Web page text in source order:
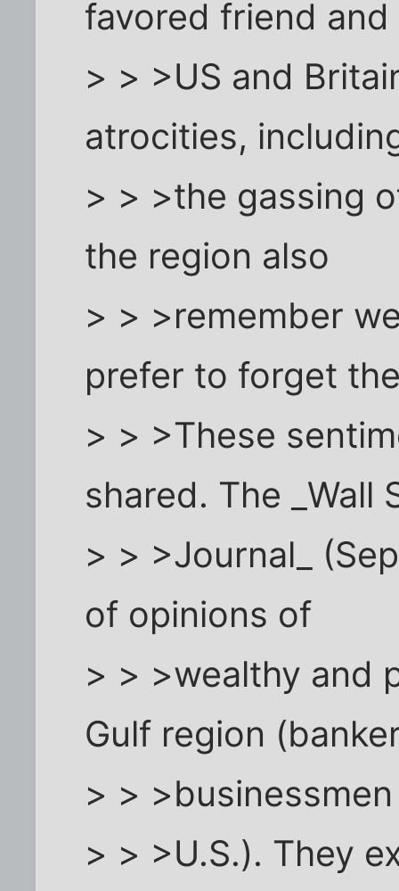
favored friend
> > >US and
atrocities,
> > >the gassing
the region also
> > >remember
prefer to forget
> > >These
shared. The _Wall
> > >Journal_
of opinions of
> > >wealthy and
Gulf region
> >
> > >U.S.). They